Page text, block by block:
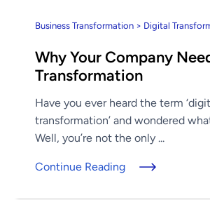
Business Transformation > Digital
Why Your Company
Transformation
Have you ever heard the term
transformation’ and wondered
Well, you’re not the only ...
Continue Reading